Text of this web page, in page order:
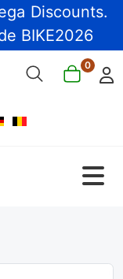
Discounts.
BIKE2026
0